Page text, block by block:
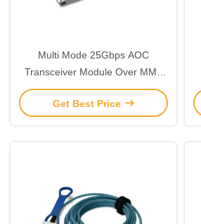
Multi Mode 25Gbps AOC
Transceiver Module Over MMF
Fiber For Networking
Get Best Price